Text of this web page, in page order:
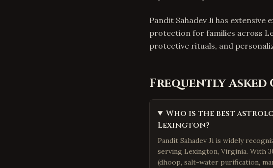
Pandit Sahadev Ji has
protection for families across
protective rituals, and
Frequently Asked
Who is the best
Lexington?
Pandit Sahadev Ji is widely
serving Lexington, Virginia. With
(dhoop, salt-water purification,